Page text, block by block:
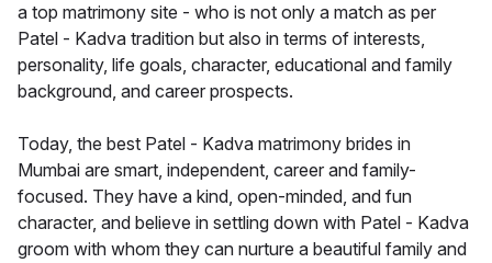
a top matrimony site - who is not only a match as per
Patel - Kadva tradition but also in terms of interests,
personality, life goals, character, educational and family
background, and career prospects.
Today, the best Patel - Kadva matrimony brides in
Mumbai are smart, independent, career and family-
focused. They have a kind, open-minded, and fun
character, and believe in settling down with Patel - Kadva
groom with whom they can nurture a beautiful family and